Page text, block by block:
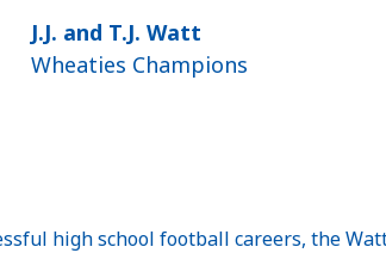
J.J. and T.J. Watt
Wheaties Champions
high school football careers, the